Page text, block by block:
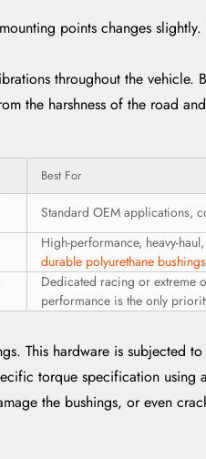
points changes
throughout the vehicle.
the harshness of the road
Best For
Standard OEM applications,
High-performance, heavy-
durable polyurethane bushings
Dedicated racing or extreme
performance is the only
This hardware is subjected
torque specification using
the bushings, or even